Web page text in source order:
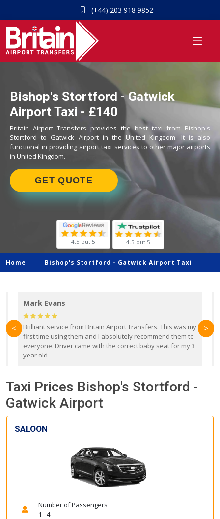
(+44) 203 918 9852
Bishop's Stortford - Gatwick
Airport Taxi - £140
Britain Airport Transfers provides the best taxi from Bishop's
Stortford to Gatwick Airport in the United Kingdom. It is also
functional in providing airport taxi services to other major airports
in United Kingdom.
GET QUOTE
4.5 out 5 4.5 out 5
Home Bishop's Stortford - Gatwick Airport Taxi
Mark Evans
Brilliant service from Britain Airport Transfers. This was my
first time using them and I absolutely recommend them to
everyone. Driver came with the correct baby seat for my 3
year old.
< >
Taxi Prices Bishop's Stortford -
Gatwick Airport
SALOON
Number of Passengers
1 - 4